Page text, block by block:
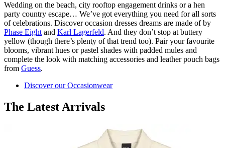
Wedding on the beach, city rooftop engagement drinks or a hen
party country escape… We’ve got everything you need for all sorts
of celebrations. Discover occasion dresses dreams are made of by
Phase Eight and Karl Lagerfeld. And they don’t stop at buttery
yellow (though there’s plenty of that trend too). Pair your favourite
blooms, vibrant hues or pastel shades with padded mules and
complete the look with matching accessories and leather pouch bags
from Guess.
Discover our Occasionwear
The Latest Arrivals